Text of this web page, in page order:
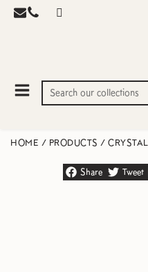
HOME / PRODUCTS /
Share Tweet